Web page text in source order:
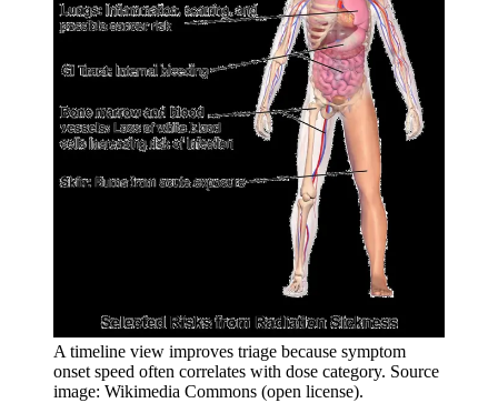
A timeline view improves triage because symptom
onset speed often correlates with dose category. Source
image: Wikimedia Commons (open license).